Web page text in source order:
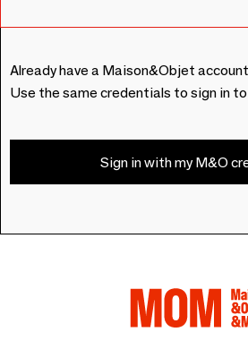
Already have a Maison&Objet
Use the same credentials to sign in
Sign in with my M&O